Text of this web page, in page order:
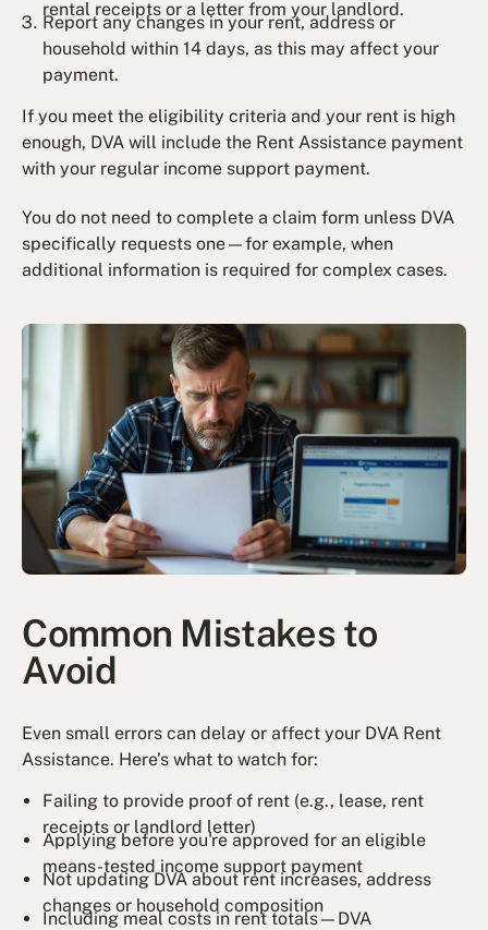
rental receipts or a letter from your landlord.
Report any changes in your rent, address or
household within 14 days, as this may affect your
payment.
If you meet the eligibility criteria and your rent is high
enough, DVA will include the Rent Assistance payment
with your regular income support payment.
You do not need to complete a claim form unless DVA
specifically requests one—for example, when
additional information is required for complex cases.
Common Mistakes to
Avoid
Even small errors can delay or affect your DVA Rent
Assistance. Here’s what to watch for:
Failing to provide proof of rent (e.g., lease, rent
receipts or landlord letter)
Applying before you're approved for an eligible
means-tested income support payment
Not updating DVA about rent increases, address
changes or household composition
Including meal costs in rent totals—DVA